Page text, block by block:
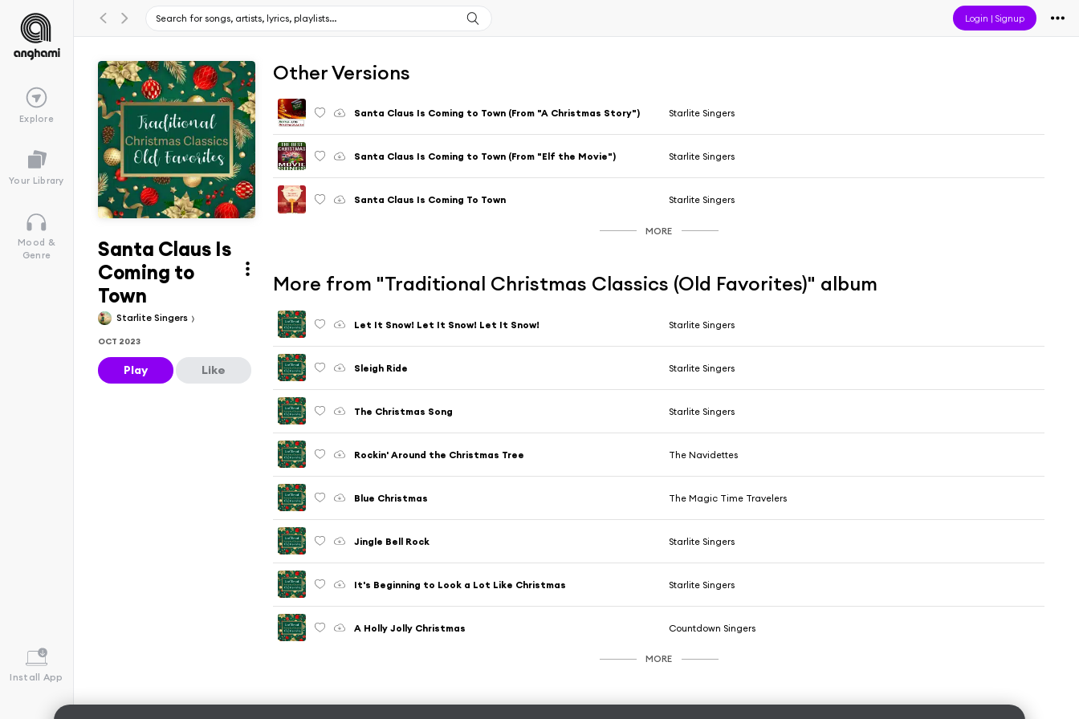
Login |Signup
Explore
Your Library
Mood &
Genre
Install App
Santa Claus Is
Coming to
Town
Starlite Singers
OCT 2023
Play Like
Other Versions
Santa Claus Is Coming to Town (From "A Christmas Story") Starlite Singers
Santa Claus Is Coming to Town (From "Elf the Movie") Starlite Singers
Santa Claus Is Coming To Town Starlite Singers
MORE
More from "Traditional Christmas Classics (Old Favorites)" album
Let It Snow! Let It Snow! Let It Snow! Starlite Singers
Sleigh Ride Starlite Singers
The Christmas Song Starlite Singers
Rockin' Around the Christmas Tree The Navidettes
Blue Christmas The Magic Time Travelers
Jingle Bell Rock Starlite Singers
It's Beginning to Look a Lot Like Christmas Starlite Singers
A Holly Jolly Christmas Countdown Singers
MORE